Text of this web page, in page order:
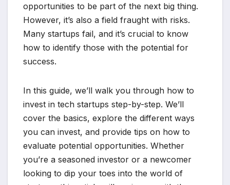
opportunities to be part of the next big thing.
However, it’s also a field fraught with risks.
Many startups fail, and it’s crucial to know
how to identify those with the potential for
success.
In this guide, we’ll walk you through how to
invest in tech startups step-by-step. We’ll
cover the basics, explore the different ways
you can invest, and provide tips on how to
evaluate potential opportunities. Whether
you’re a seasoned investor or a newcomer
looking to dip your toes into the world of